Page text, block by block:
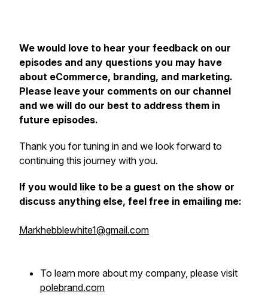
We would love to hear your feedback on our
episodes and any questions you may have
about eCommerce, branding, and marketing.
Please leave your comments on our channel
and we will do our best to address them in
future episodes.
Thank you for tuning in and we look forward to
continuing this journey with you.
If you would like to be a guest on the show or
discuss anything else, feel free in emailing me:
Markhebblewhite1@gmail.com
To learn more about my company, please visit
polebrand.com